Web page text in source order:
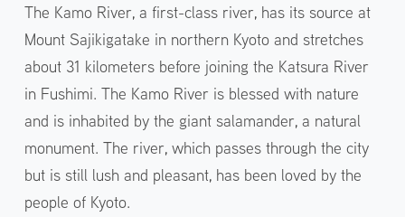
The Kamo River, a first-class river, has its source at
Mount Sajikigatake in northern Kyoto and stretches
about 31 kilometers before joining the Katsura River
in Fushimi. The Kamo River is blessed with nature
and is inhabited by the giant salamander, a natural
monument. The river, which passes through the city
but is still lush and pleasant, has been loved by the
people of Kyoto.